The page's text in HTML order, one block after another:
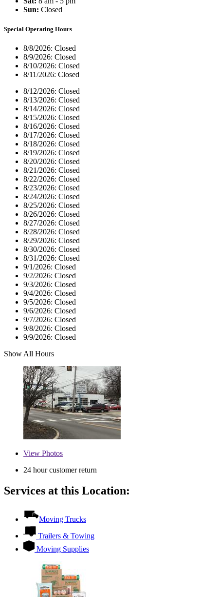
Sun: Closed
Special Operating Hours
8/8/2026: Closed
8/9/2026: Closed
8/10/2026: Closed
8/11/2026: Closed
8/12/2026: Closed
8/13/2026: Closed
8/14/2026: Closed
8/15/2026: Closed
8/16/2026: Closed
8/17/2026: Closed
8/18/2026: Closed
8/19/2026: Closed
8/20/2026: Closed
8/21/2026: Closed
8/22/2026: Closed
8/23/2026: Closed
8/24/2026: Closed
8/25/2026: Closed
8/26/2026: Closed
8/27/2026: Closed
8/28/2026: Closed
8/29/2026: Closed
8/30/2026: Closed
8/31/2026: Closed
9/1/2026: Closed
9/2/2026: Closed
9/3/2026: Closed
9/4/2026: Closed
9/5/2026: Closed
9/6/2026: Closed
9/7/2026: Closed
9/8/2026: Closed
9/9/2026: Closed
Show All Hours
View Photos
24 hour customer return
Services at this Location:
Moving Trucks
Trailers & Towing
Moving Supplies